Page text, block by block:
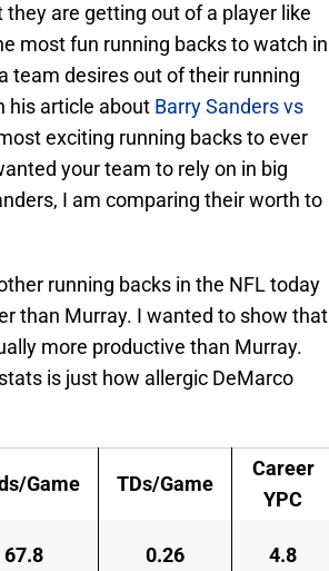
are getting out of a player like
most fun running backs to watch in
team desires out of their running
his article about Barry Sanders vs
exciting running backs to ever
your team to rely on in big
I am comparing their worth to
running backs in the NFL today
than Murray. I wanted to show that
more productive than Murray.
is just how allergic DeMarco
Game TDs/Game
Career
YPC
67.8 0.26 4.8